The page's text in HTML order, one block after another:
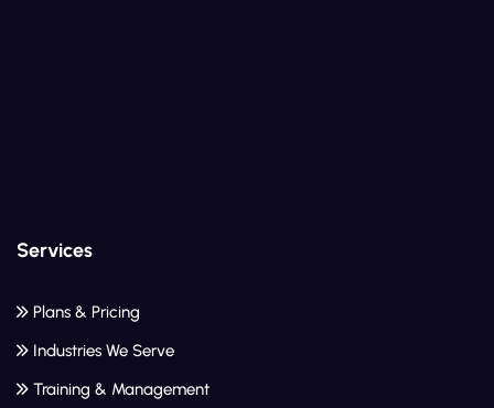
Services
Plans & Pricing
Industries We Serve
Training & Management